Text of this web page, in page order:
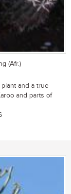
(Afr.)
and a true
and parts of